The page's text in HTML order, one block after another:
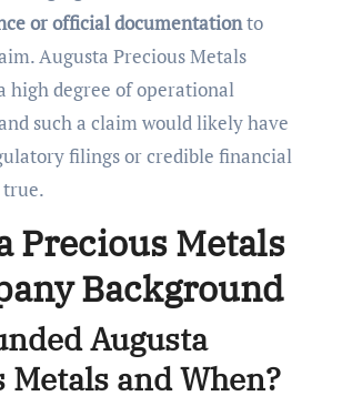
or official documentationto
Augusta Precious Metals
high degree of operational
such a claim would likely have
filings or credible financial
Precious Metals
Background
Augusta
Metals and When?